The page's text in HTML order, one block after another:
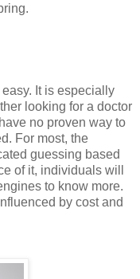
It is especially
looking for a doctor
no proven way to
For most, the
guessing based
of it, individuals will
to know more.
by cost and